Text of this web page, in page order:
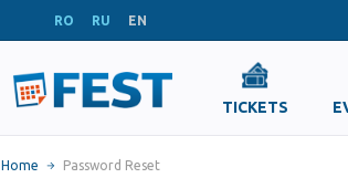
RO RU EN
TICKETS
Home Password Reset